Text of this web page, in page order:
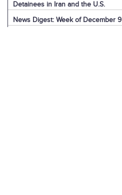
Detainees in Iran and the U.S.
News Digest: Week of December 9